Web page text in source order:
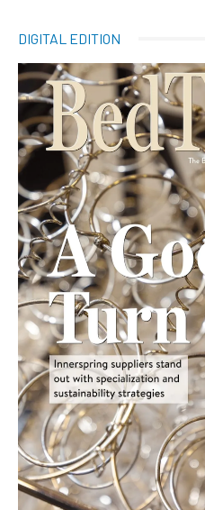
DIGITAL EDITION